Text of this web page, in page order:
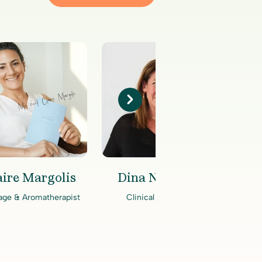
Margolis
& Aromatherapist
Dina Niewood
Clinical Therapist